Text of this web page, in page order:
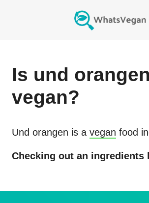
Is und orangen
vegan?
Und orangen is a vegan food
Checking out an ingredients